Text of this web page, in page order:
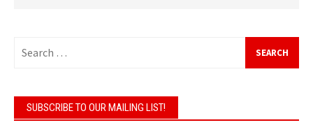
for:
SUBSCRIBE TO OUR MAILING LIST!